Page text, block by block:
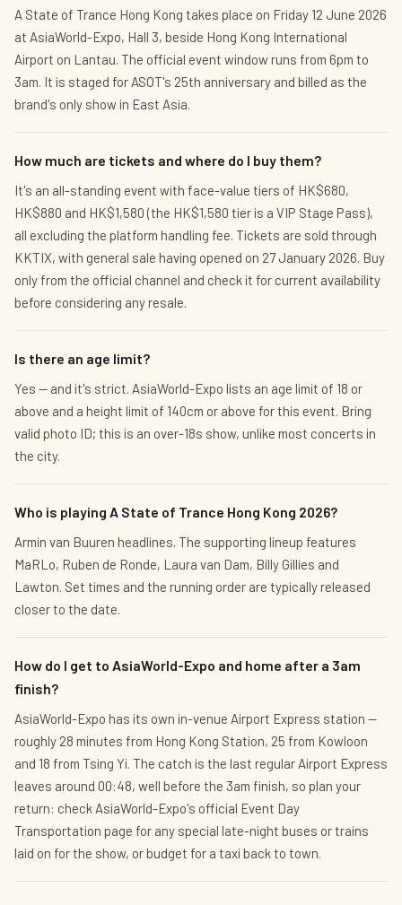
A State of Trance Hong Kong takes place on Friday 12 June 2026
at AsiaWorld-Expo, Hall 3, beside Hong Kong International
Airport on Lantau. The official event window runs from 6pm to
3am. It is staged for ASOT's 25th anniversary and billed as the
brand's only show in East Asia.
How much are tickets and where do I buy them?
It's an all-standing event with face-value tiers of HK$680,
HK$880 and HK$1,580 (the HK$1,580 tier is a VIP Stage Pass),
all excluding the platform handling fee. Tickets are sold through
KKTIX, with general sale having opened on 27 January 2026. Buy
only from the official channel and check it for current availability
before considering any resale.
Is there an age limit?
Yes — and it's strict. AsiaWorld-Expo lists an age limit of 18 or
above and a height limit of 140cm or above for this event. Bring
valid photo ID; this is an over-18s show, unlike most concerts in
the city.
Who is playing A State of Trance Hong Kong 2026?
Armin van Buuren headlines. The supporting lineup features
MaRLo, Ruben de Ronde, Laura van Dam, Billy Gillies and
Lawton. Set times and the running order are typically released
closer to the date.
How do I get to AsiaWorld-Expo and home after a 3am
finish?
AsiaWorld-Expo has its own in-venue Airport Express station —
roughly 28 minutes from Hong Kong Station, 25 from Kowloon
and 18 from Tsing Yi. The catch is the last regular Airport Express
leaves around 00:48, well before the 3am finish, so plan your
return: check AsiaWorld-Expo's official Event Day
Transportation page for any special late-night buses or trains
laid on for the show, or budget for a taxi back to town.